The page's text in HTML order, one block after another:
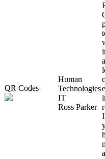
QR Codes
Human
Technologies
IT
Ross Parker